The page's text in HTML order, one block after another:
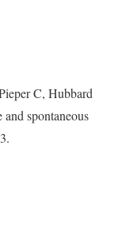
C, Hubbard
spontaneous